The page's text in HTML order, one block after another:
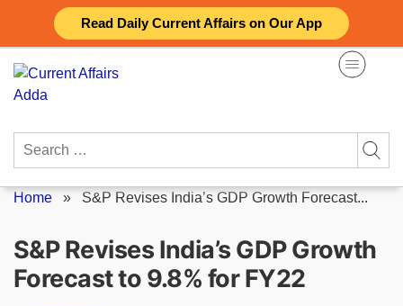
Read Daily Current Affairs on Our App
content
Search
Home » S&P Revises India’s GDP Growth Forecast...
S&P Revises India’s GDP Growth
Forecast to 9.8% for FY22